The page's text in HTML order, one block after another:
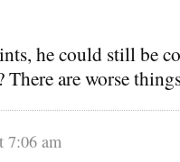
he could still be
There are worse
7:06 am